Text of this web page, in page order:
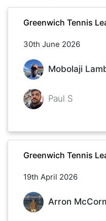
Greenwich Tennis
30th June 2026
Mobolaji
Paul S
Greenwich Tennis
19th April 2026
Arron